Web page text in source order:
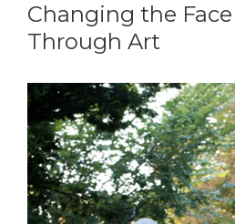
Changing the
Through Art